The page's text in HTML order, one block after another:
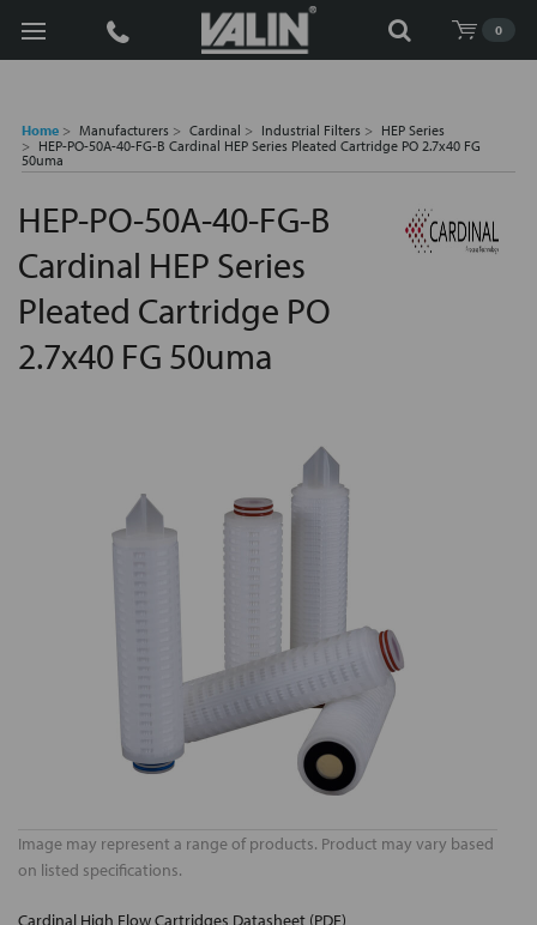
0
Search
Home Manufacturers Cardinal Industrial Filters
HEP Series
HEP-PO-50A-40-FG-B Cardinal HEP Series Pleated Cartridge PO 2.7x40 FG
50uma
HEP-PO-50A-40-FG-B
Cardinal HEP Series
Pleated Cartridge PO
2.7x40 FG 50uma
Image may represent a range of products. Product may vary based
on listed specifications.
Cardinal High Flow Cartridges Datasheet (PDF)